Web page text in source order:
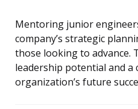
Mentoring junior
company’s strategic
those looking to advance.
leadership potential and a
organization’s future